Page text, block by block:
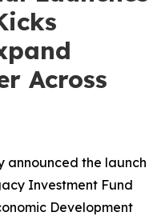
Across
announced the launch
Investment Fund
Development